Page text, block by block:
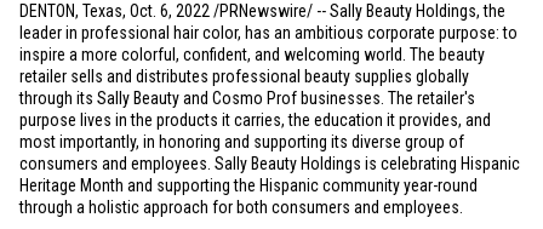
DENTON, Texas, Oct. 6, 2022 /PRNewswire/ -- Sally Beauty Holdings, the
leader in professional hair color, has an ambitious corporate purpose: to
inspire a more colorful, confident, and welcoming world. The beauty
retailer sells and distributes professional beauty supplies globally
through its Sally Beauty and Cosmo Prof businesses. The retailer's
purpose lives in the products it carries, the education it provides, and
most importantly, in honoring and supporting its diverse group of
consumers and employees. Sally Beauty Holdings is celebrating Hispanic
Heritage Month and supporting the Hispanic community year-round
through a holistic approach for both consumers and employees.